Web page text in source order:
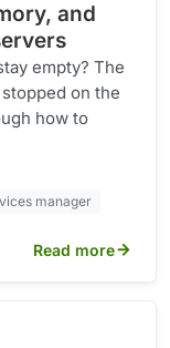
and
empty? The
on the
how to
manager
Read more